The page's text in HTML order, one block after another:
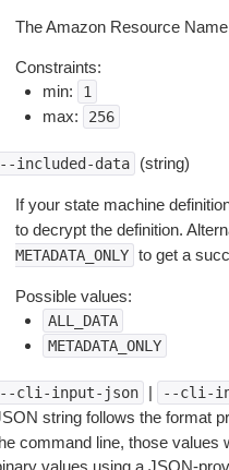
The Amazon Resource
Constraints:
min:
1
max: 256
included-data (string)
If your state machine
to decrypt the definition.
METADATA_ONLY to get a
Possible values:
ALL_DATA
METADATA_ONLY
cli-input-json | --cli-
string follows the format
command line, those values
values using a JSON-